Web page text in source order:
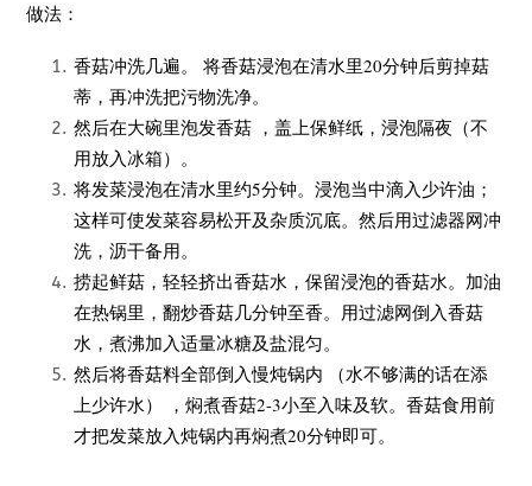
做法：
香菇冲洗几遍。 将香菇浸泡在清水里20分钟后剪掉菇
蒂，再冲洗把污物洗净。
然后在大碗里泡发香菇 ，盖上保鲜纸，浸泡隔夜（不
用放入冰箱）。
将发菜浸泡在清水里约5分钟。浸泡当中滴入少许油；
这样可使发菜容易松开及杂质沉底。然后用过滤器网冲
洗，沥干备用。
捞起鲜菇，轻轻挤出香菇水，保留浸泡的香菇水。加油
在热锅里，翻炒香菇几分钟至香。用过滤网倒入香菇
水，煮沸加入适量冰糖及盐混匀。
然后将香菇料全部倒入慢炖锅内 （水不够满的话在添
上少许水） ，焖煮香菇2-3小至入味及软。香菇食用前
才把发菜放入炖锅内再焖煮20分钟即可。